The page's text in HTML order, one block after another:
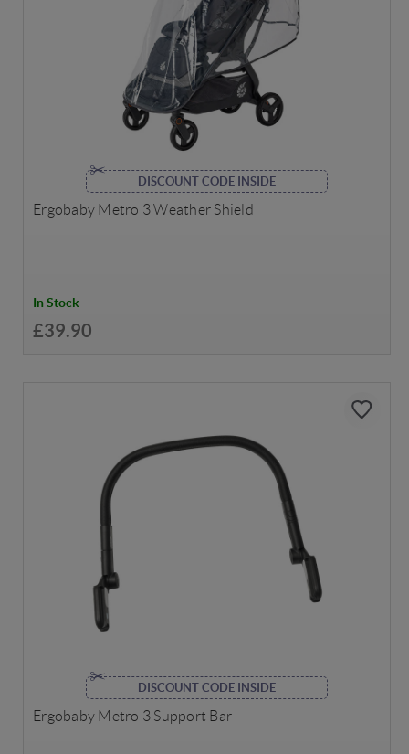
DISCOUNT CODE INSIDE
Ergobaby Metro 3 Weather Shield
In Stock
£39.90
DISCOUNT CODE INSIDE
Ergobaby Metro 3 Support Bar